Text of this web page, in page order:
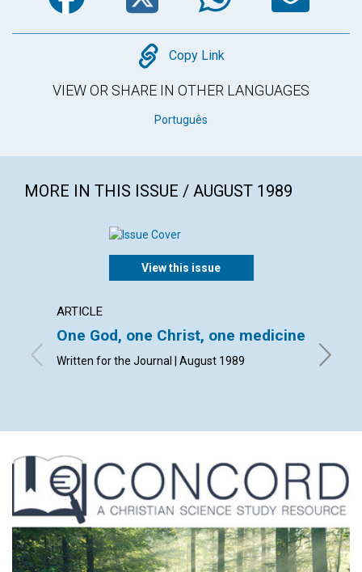
Copy
Copy Link
VIEW OR SHARE IN OTHER LANGUAGES
Português
MORE IN THIS ISSUE / AUGUST 1989
View this issue
ARTICLE
One God, one Christ, one medicine
Written for the Journal | August 1989 Louis